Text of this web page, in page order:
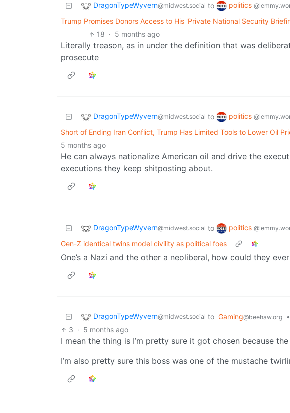
DragonTypeWyvern@midwest.social to politics
Trump Promises Donors Access to His 'Private National Security
18 · 5 months ago
Literally treason, as in under the definition that was
prosecute
DragonTypeWyvern@midwest.social to politics
Short of Ending Iran Conflict, Trump Has Limited Tools to Lower Oil
5 months ago
He can always nationalize American oil and drive the
executions they keep shitposting about.
DragonTypeWyvern@midwest.social to politics
Gen-Z identical twins model civility as political foes
One’s a Nazi and the other a neoliberal, how could they
DragonTypeWyvern@midwest.social to Gaming@beehaw.org •
3 · 5 months ago
I mean the thing is I’m pretty sure it got chosen because
I’m also pretty sure this boss was one of the mustache